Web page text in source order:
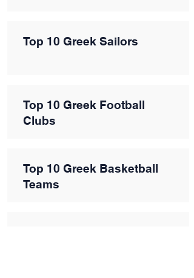
Top 10 Greek Sailors
Top 10 Greek Football
Clubs
Top 10 Greek Basketball
Teams